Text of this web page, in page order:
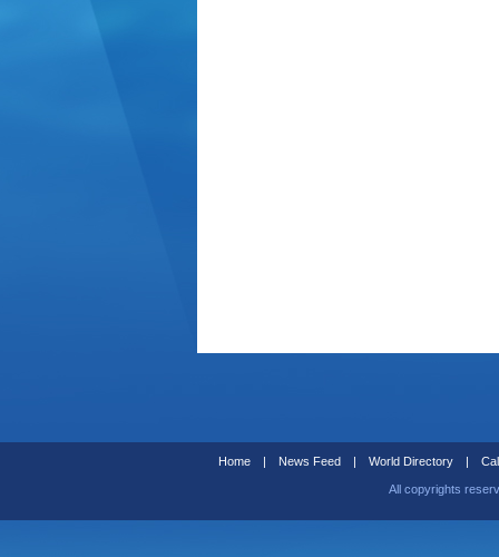
Home | News Feed | World Directory |
All copyrights